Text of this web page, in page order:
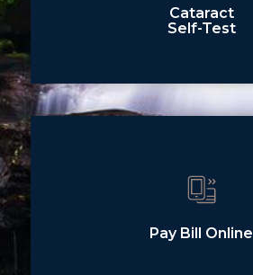
Cataract
Self-Test
Pay Bill Online